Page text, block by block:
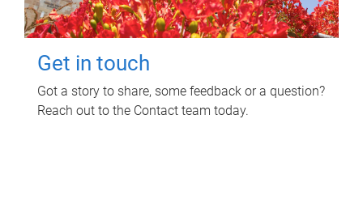
Get in touch
Got a story to share, some feedback or a question?
Reach out to the Contact team today.